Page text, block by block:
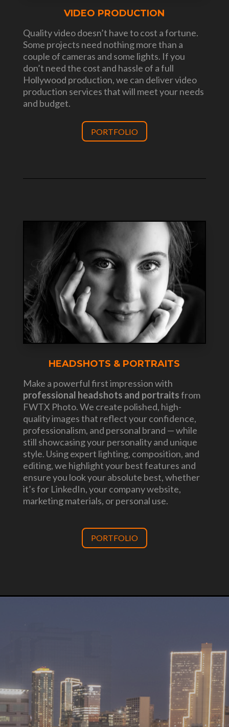
VIDEO PRODUCTION
Quality video doesn’t have to cost a fortune.
Some projects need nothing more than a
couple of cameras and some lights. If you
don’t need the cost and hassle of a full
Hollywood production, we can deliver video
production services that will meet your needs
and budget.
PORTFOLIO
HEADSHOTS & PORTRAITS
Make a powerful first impression with
professional headshots and portraitsfrom
FWTX Photo. We create polished, high-
quality images that reflect your confidence,
professionalism, and personal brand — while
still showcasing your personality and unique
style. Using expert lighting, composition, and
editing, we highlight your best features and
ensure you look your absolute best, whether
it’s for LinkedIn, your company website,
marketing materials, or personal use.
PORTFOLIO